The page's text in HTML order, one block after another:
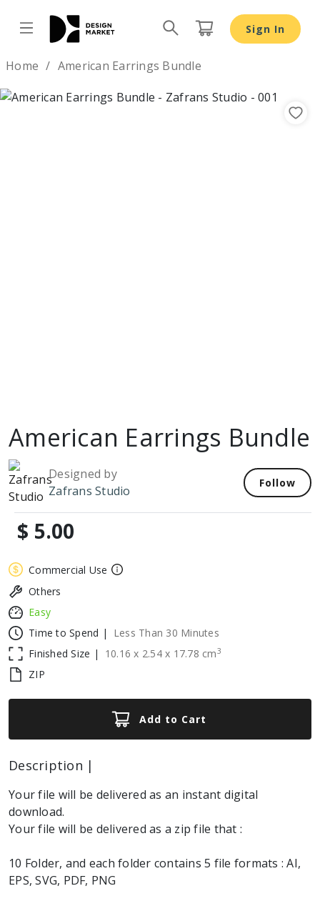
Sign In
Home American Earrings Bundle
American Earrings Bundle
Designed by
Zafrans Studio
Follow
$ 5.00
Commercial Use
Others
Easy
Time to Spend |
Less Than 30 Minutes
Finished Size |
10.16 x 2.54x 17.78 cm3
ZIP
Add to Cart
Description |
Your file will be delivered as an instant digital
download.
Your file will be delivered as a zip file that :
10 Folder, and each folder contains 5 file formats : AI,
EPS, SVG, PDF, PNG